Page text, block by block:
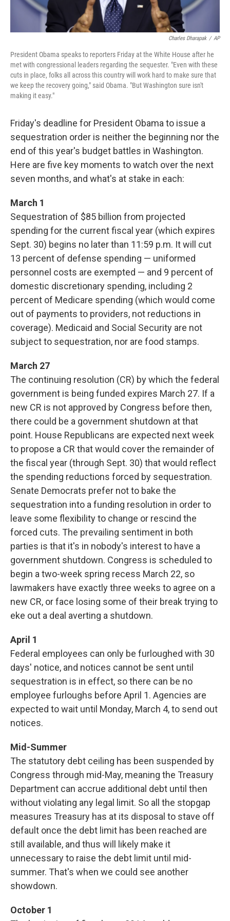
Charles Dharapak / AP
President Obama speaks to reporters Friday at the White House after he
met with congressional leaders regarding the sequester. "Even with these
cuts in place, folks all across this country will work hard to make sure that
we keep the recovery going," said Obama. "But Washington sure isn't
making it easy."
Friday's deadline for President Obama to issue a
sequestration order is neither the beginning nor the
end of this year's budget battles in Washington.
Here are five key moments to watch over the next
seven months, and what's at stake in each:
March 1
Sequestration of $85 billion from projected
spending for the current fiscal year (which expires
Sept. 30) begins no later than 11:59 p.m. It will cut
13 percent of defense spending — uniformed
personnel costs are exempted — and 9 percent of
domestic discretionary spending, including 2
percent of Medicare spending (which would come
out of payments to providers, not reductions in
coverage). Medicaid and Social Security are not
subject to sequestration, nor are food stamps.
March 27
The continuing resolution (CR) by which the federal
government is being funded expires March 27. If a
new CR is not approved by Congress before then,
there could be a government shutdown at that
point. House Republicans are expected next week
to propose a CR that would cover the remainder of
the fiscal year (through Sept. 30) that would reflect
the spending reductions forced by sequestration.
Senate Democrats prefer not to bake the
sequestration into a funding resolution in order to
leave some flexibility to change or rescind the
forced cuts. The prevailing sentiment in both
parties is that it's in nobody's interest to have a
government shutdown. Congress is scheduled to
begin a two-week spring recess March 22, so
lawmakers have exactly three weeks to agree on a
new CR, or face losing some of their break trying to
eke out a deal averting a shutdown.
April 1
Federal employees can only be furloughed with 30
days' notice, and notices cannot be sent until
sequestration is in effect, so there can be no
employee furloughs before April 1. Agencies are
expected to wait until Monday, March 4, to send out
notices.
Mid-Summer
The statutory debt ceiling has been suspended by
Congress through mid-May, meaning the Treasury
Department can accrue additional debt until then
without violating any legal limit. So all the stopgap
measures Treasury has at its disposal to stave off
default once the debt limit has been reached are
still available, and thus will likely make it
unnecessary to raise the debt limit until mid-
summer. That's when we could see another
showdown.
October 1